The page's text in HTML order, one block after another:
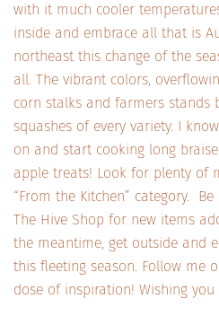
with it much cooler
inside and embrace all that is
northeast this change of the
all. The vibrant colors,
corn stalks and farmers stands
squashes of every variety. I
on and start cooking long
apple treats! Look for plenty of
“From the Kitchen” category.
The Hive Shop for new items
the meantime, get outside and
this fleeting season. Follow me
dose of inspiration! Wishing